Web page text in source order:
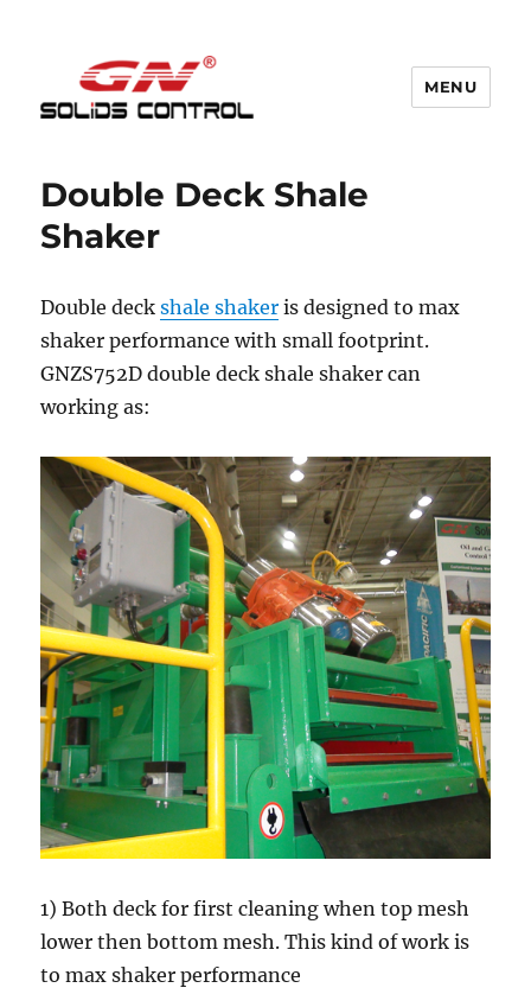
MENU
Double Deck Shale
Shaker
Double deckshale shaker is designed to max
shaker performance with small footprint.
GNZS752D double deck shale shaker can
working as:
1) Both deck for first cleaning when top mesh
lower then bottom mesh. This kind of work is
to max shaker performance